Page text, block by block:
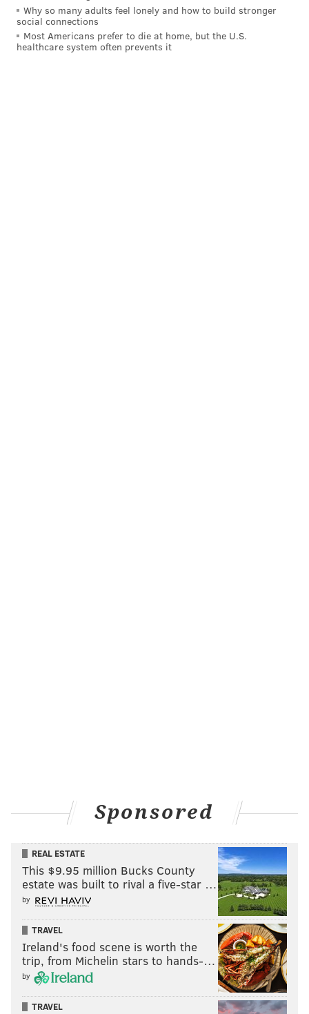
Why so many adults feel lonely and how to build stronger
social connections
Most Americans prefer to die at home, but the U.S.
healthcare system often prevents it
Sponsored
REAL ESTATE
This $9.95 million Bucks County
estate was built to rival a five-star …
by
TRAVEL
Ireland's food scene is worth the
trip, from Michelin stars to hands-…
by
TRAVEL